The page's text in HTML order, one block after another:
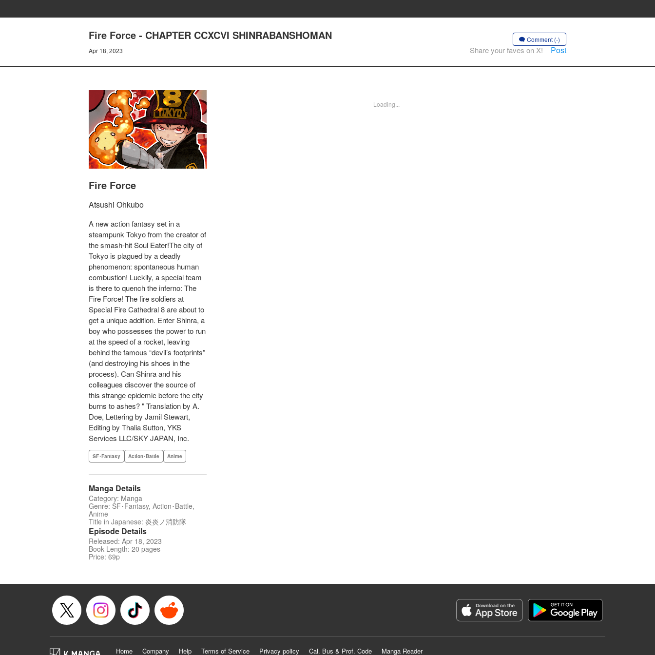
Fire Force - CHAPTER CCXCVI SHINRABANSHOMAN
Apr 18, 2023
Comment (-)
Share your faves on X! Post
Fire Force
Atsushi Ohkubo
A new action fantasy set in a
steampunk Tokyo from the creator of
the smash-hit Soul Eater!The city of
Tokyo is plagued by a deadly
phenomenon: spontaneous human
combustion! Luckily, a special team
is there to quench the inferno: The
Fire Force! The fire soldiers at
Special Fire Cathedral 8 are about to
get a unique addition. Enter Shinra, a
boy who possesses the power to run
at the speed of a rocket, leaving
behind the famous “devil’s footprints”
(and destroying his shoes in the
process). Can Shinra and his
colleagues discover the source of
this strange epidemic before the city
burns to ashes? " Translation by A.
Doe, Lettering by Jamil Stewart,
Editing by Thalia Sutton, YKS
Services LLC/SKY JAPAN, Inc.
SF･Fantasy Action･Battle Anime
Manga Details
Category: Manga
Genre: SF･Fantasy, Action･Battle,
Anime
Title in Japanese: 炎炎ノ消防隊
Episode Details
Released: Apr 18, 2023
Book Length: 20 pages
Price: 69p
Loading...
Home Company Help Terms of Service Privacy policy Cal. Bus & Prof. Code Manga Reader